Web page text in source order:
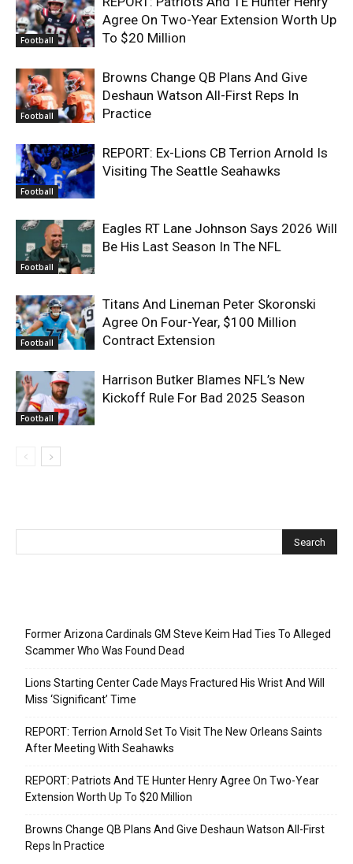
Football
Agree On Two-Year Extension Worth Up
To $20 Million
Football
Browns Change QB Plans And Give
Deshaun Watson All-First Reps In
Practice
Football
REPORT: Ex-Lions CB Terrion Arnold Is
Visiting The Seattle Seahawks
Football
Eagles RT Lane Johnson Says 2026 Will
Be His Last Season In The NFL
Football
Titans And Lineman Peter Skoronski
Agree On Four-Year, $100 Million
Contract Extension
Football
Harrison Butker Blames NFL’s New
Kickoff Rule For Bad 2025 Season
Former Arizona Cardinals GM Steve Keim Had Ties To Alleged
Scammer Who Was Found Dead
Lions Starting Center Cade Mays Fractured His Wrist And Will
Miss ‘Significant’ Time
REPORT: Terrion Arnold Set To Visit The New Orleans Saints
After Meeting With Seahawks
REPORT: Patriots And TE Hunter Henry Agree On Two-Year
Extension Worth Up To $20 Million
Browns Change QB Plans And Give Deshaun Watson All-First
Reps In Practice